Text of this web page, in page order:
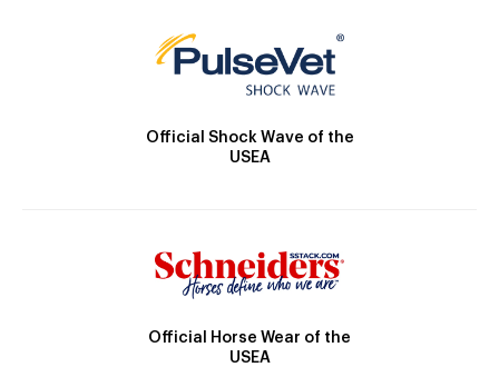
Official Shock Wave of the
USEA
Official Horse Wear of the
USEA